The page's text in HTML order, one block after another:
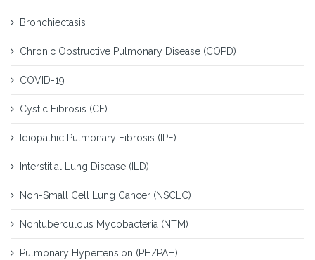
Bronchiectasis
Chronic Obstructive Pulmonary Disease (COPD)
COVID-19
Cystic Fibrosis (CF)
Idiopathic Pulmonary Fibrosis (IPF)
Interstitial Lung Disease (ILD)
Non-Small Cell Lung Cancer (NSCLC)
Nontuberculous Mycobacteria (NTM)
Pulmonary Hypertension (PH/PAH)